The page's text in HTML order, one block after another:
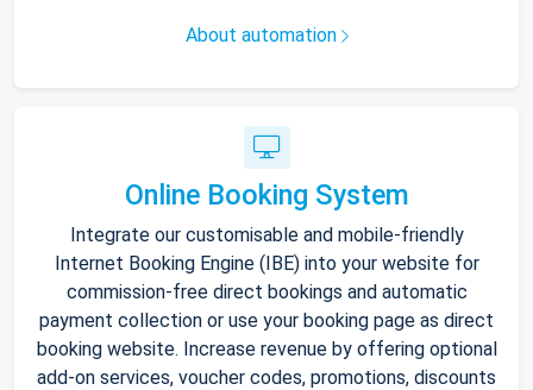
About automation
Online Booking System
Integrate our customisable and mobile-friendly
Internet Booking Engine (IBE) into your website for
commission-free direct bookings and automatic
payment collection or use your booking page as direct
booking website. Increase revenue by offering optional
add-on services, voucher codes, promotions, discounts